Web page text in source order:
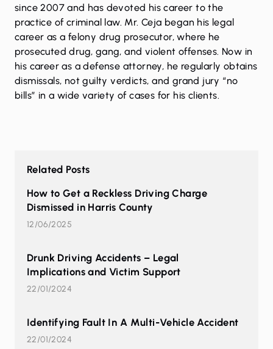
since 2007 and has devoted his career to the
practice of criminal law. Mr. Ceja began his legal
career as a felony drug prosecutor, where he
prosecuted drug, gang, and violent offenses. Now in
his career as a defense attorney, he regularly obtains
dismissals, not guilty verdicts, and grand jury “no
bills” in a wide variety of cases for his clients.
Related Posts
How to Get a Reckless Driving Charge
Dismissed in Harris County
12/06/2025
Drunk Driving Accidents – Legal
Implications and Victim Support
22/01/2024
Identifying Fault In A Multi-Vehicle Accident
22/01/2024